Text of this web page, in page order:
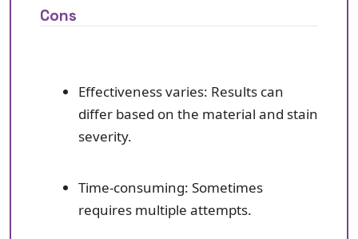
Cons
Effectiveness varies: Results can
differ based on the material and stain
severity.
Time-consuming: Sometimes
requires multiple attempts.